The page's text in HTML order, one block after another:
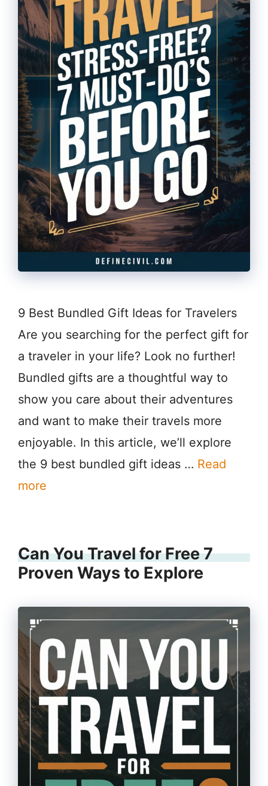
9 Best Bundled Gift Ideas for Travelers
Are you searching for the perfect gift for
a traveler in your life? Look no further!
Bundled gifts are a thoughtful way to
show you care about their adventures
and want to make their travels more
enjoyable. In this article, we’ll explore
the 9 best bundled gift ideas … Read
more
Can You Travel for Free 7
Proven Ways to Explore